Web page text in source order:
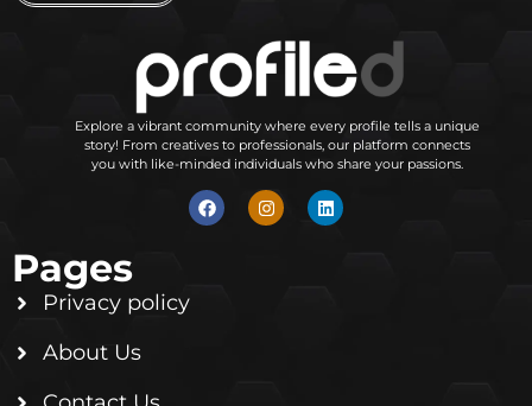
Explore a vibrant community where every profile tells a unique
story! From creatives to professionals, our platform connects
you with like-minded individuals who share your passions.
Pages
Privacy policy
About Us